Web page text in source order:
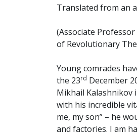
Translated from an
(Associate
of Revolutionary
Young comrades
the 23rd December
Mikhail Kalashnikov
with his incredible
me, my son” – he
and factories. I am